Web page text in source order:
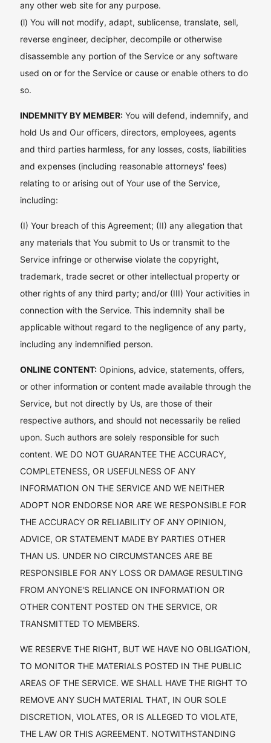
any other web site for any purpose.
(l) You will not modify, adapt, sublicense, translate, sell,
reverse engineer, decipher, decompile or otherwise
disassemble any portion of the Service or any software
used on or for the Service or cause or enable others to do
so.
INDEMNITY BY MEMBER:You will defend, indemnify, and
hold Us and Our officers, directors, employees, agents
and third parties harmless, for any losses, costs, liabilities
and expenses (including reasonable attorneys' fees)
relating to or arising out of Your use of the Service,
including:
(I) Your breach of this Agreement; (II) any allegation that
any materials that You submit to Us or transmit to the
Service infringe or otherwise violate the copyright,
trademark, trade secret or other intellectual property or
other rights of any third party; and/or (III) Your activities in
connection with the Service. This indemnity shall be
applicable without regard to the negligence of any party,
including any indemnified person.
ONLINE CONTENT:Opinions, advice, statements, offers,
or other information or content made available through the
Service, but not directly by Us, are those of their
respective authors, and should not necessarily be relied
upon. Such authors are solely responsible for such
content. WE DO NOT GUARANTEE THE ACCURACY,
COMPLETENESS, OR USEFULNESS OF ANY
INFORMATION ON THE SERVICE AND WE NEITHER
ADOPT NOR ENDORSE NOR ARE WE RESPONSIBLE FOR
THE ACCURACY OR RELIABILITY OF ANY OPINION,
ADVICE, OR STATEMENT MADE BY PARTIES OTHER
THAN US. UNDER NO CIRCUMSTANCES ARE BE
RESPONSIBLE FOR ANY LOSS OR DAMAGE RESULTING
FROM ANYONE'S RELIANCE ON INFORMATION OR
OTHER CONTENT POSTED ON THE SERVICE, OR
TRANSMITTED TO MEMBERS.
WE RESERVE THE RIGHT, BUT WE HAVE NO OBLIGATION,
TO MONITOR THE MATERIALS POSTED IN THE PUBLIC
AREAS OF THE SERVICE. WE SHALL HAVE THE RIGHT TO
REMOVE ANY SUCH MATERIAL THAT, IN OUR SOLE
DISCRETION, VIOLATES, OR IS ALLEGED TO VIOLATE,
THE LAW OR THIS AGREEMENT. NOTWITHSTANDING